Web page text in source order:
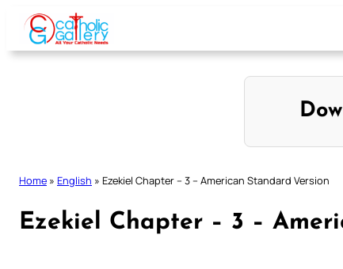
Skip
content
Home » English » Ezekiel Chapter – 3 – American Standard Version
Ezekiel Chapter – 3 –